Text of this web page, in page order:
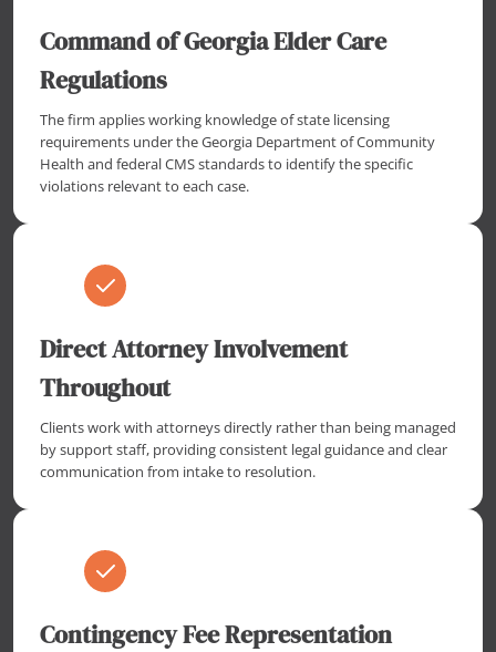
Command of Georgia Elder Care
Regulations
The firm applies working knowledge of state licensing
requirements under the Georgia Department of Community
Health and federal CMS standards to identify the specific
violations relevant to each case.
Direct Attorney Involvement
Throughout
Clients work with attorneys directly rather than being managed
by support staff, providing consistent legal guidance and clear
communication from intake to resolution.
Contingency Fee Representation